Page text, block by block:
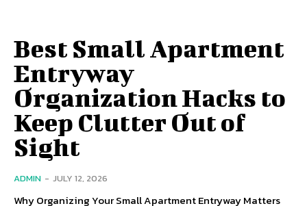
Best Small Apartment
Entryway
Organization Hacks to
Keep Clutter Out of
Sight
ADMIN - JULY 12, 2026
Why Organizing Your Small Apartment Entryway Matters